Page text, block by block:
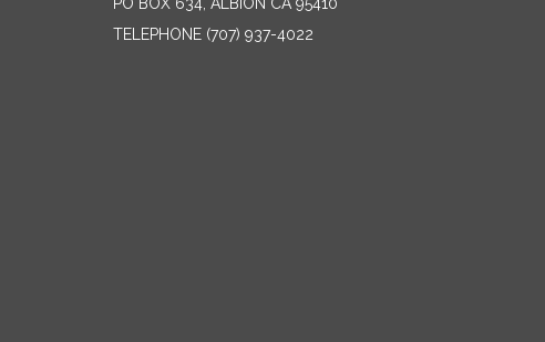
TELEPHONE (707) 937-4022